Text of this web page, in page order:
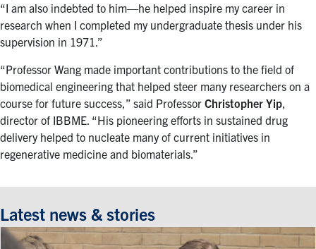
“I am also indebted to him—he helped inspire my career in
research when I completed my undergraduate thesis under his
supervision in 1971.”
“Professor Wang made important contributions to the field of
biomedical engineering that helped steer many researchers on a
course for future success,” said Professor Christopher Yip,
director of IBBME. “His pioneering efforts in sustained drug
delivery helped to nucleate many of current initiatives in
regenerative medicine and biomaterials.”
Latest news & stories